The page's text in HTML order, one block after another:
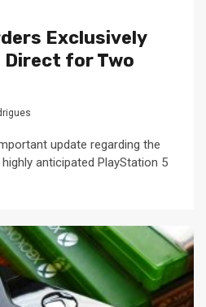
Exclusively
Direct for Two
update regarding the
anticipated PlayStation 5